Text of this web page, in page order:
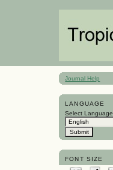
Journal Help
LANGUAGE
Select Language
FONT SIZE